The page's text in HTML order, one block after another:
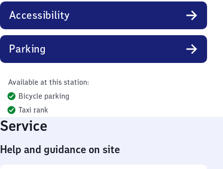
Accessibility
Parking
Available at this station:
Bicycle parking
Taxi rank
Service
Help and guidance on site